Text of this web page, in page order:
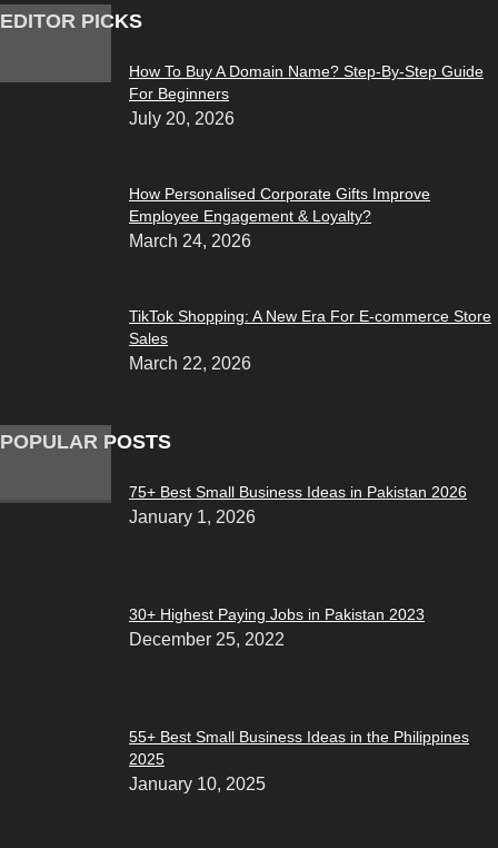
EDITOR PICKS
How To Buy A Domain Name? Step-By-Step Guide
For Beginners
July 20, 2026
How Personalised Corporate Gifts Improve
Employee Engagement & Loyalty?
March 24, 2026
TikTok Shopping: A New Era For E-commerce Store
Sales
March 22, 2026
POPULAR POSTS
75+ Best Small Business Ideas in Pakistan 2026
January 1, 2026
30+ Highest Paying Jobs in Pakistan 2023
December 25, 2022
55+ Best Small Business Ideas in the Philippines
2025
January 10, 2025